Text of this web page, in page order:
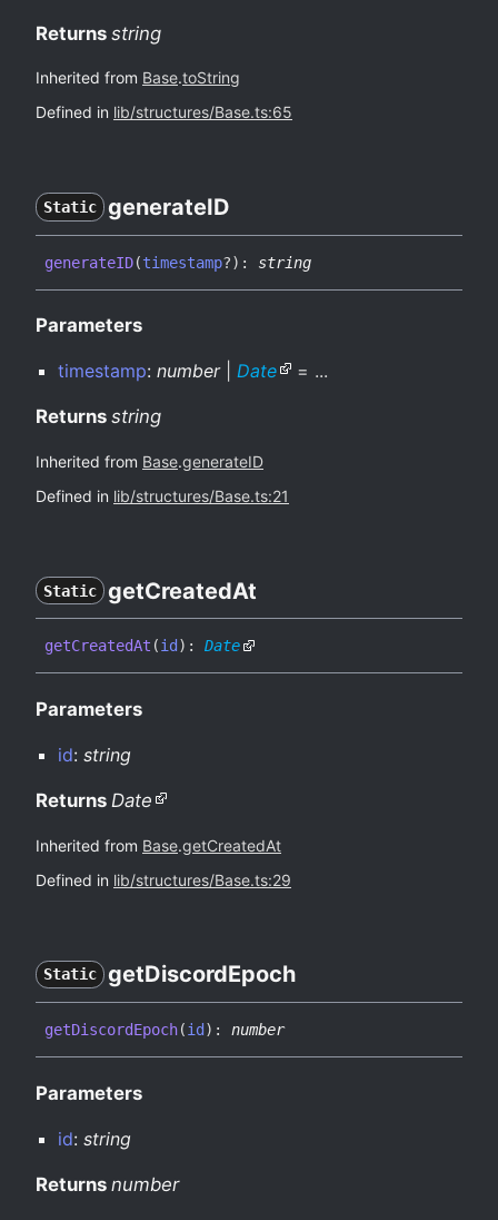
Returns string
Inherited from Base.toString
Defined in lib/structures/Base.ts:65
Static generateID
generateID(timestamp?) : string
Parameters
timestamp: number| Date = ...
Returns string
Inherited from Base.generateID
Defined in lib/structures/Base.ts:21
Static getCreatedAt
getCreatedAt (id ) : Date
Parameters
id: string
Returns Date
Inherited from Base.getCreatedAt
Defined in lib/structures/Base.ts:29
Static getDiscordEpoch
getDiscordEpoch(id ) : number
Parameters
id: string
Returns number